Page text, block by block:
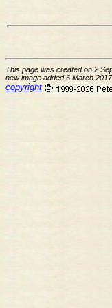
This page was created on 2
new image added 6 March
copyright